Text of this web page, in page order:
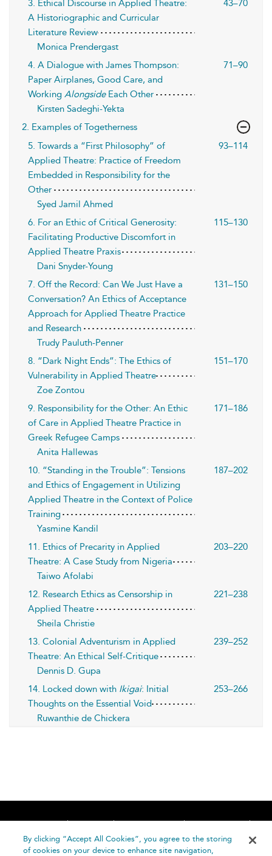
3. Ethical Discourse in Applied Theatre:
A Historiographic and Curricular
Literature Review
43–70
Monica Prendergast
4. A Dialogue with James Thompson:
Paper Airplanes, Good Care, and
Working AlongsideEach Other
71–90
Kirsten Sadeghi-Yekta
2. Examples of Togetherness
5. Towards a “First Philosophy” of
Applied Theatre: Practice of Freedom
Embedded in Responsibility for the
Other
93–114
Syed Jamil Ahmed
6. For an Ethic of Critical Generosity:
Facilitating Productive Discomfort in
Applied Theatre Praxis
115–130
Dani Snyder-Young
7. Off the Record: Can We Just Have a
Conversation? An Ethics of Acceptance
Approach for Applied Theatre Practice
and Research
131–150
Trudy Pauluth-Penner
8. “Dark Night Ends”: The Ethics of
Vulnerability in Applied Theatre
151–170
Zoe Zontou
9. Responsibility for the Other: An Ethic
of Care in Applied Theatre Practice in
Greek Refugee Camps
171–186
Anita Hallewas
10. “Standing in the Trouble”: Tensions
and Ethics of Engagement in Utilizing
Applied Theatre in the Context of Police
Training
187–202
Yasmine Kandil
11. Ethics of Precarity in Applied
Theatre: A Case Study from Nigeria
203–220
Taiwo Afolabi
12. Research Ethics as Censorship in
Applied Theatre
221–238
Sheila Christie
13. Colonial Adventurism in Applied
Theatre: An Ethical Self-Critique
239–252
Dennis D. Gupa
14. Locked down with Ikigai: Initial
Thoughts on the Essential Void
253–266
Ruwanthie de Chickera
Home About Accessibility
Contact Us
Help
By clicking “Accept All Cookies”, you agree to the storing
of cookies on your device to enhance site navigation,